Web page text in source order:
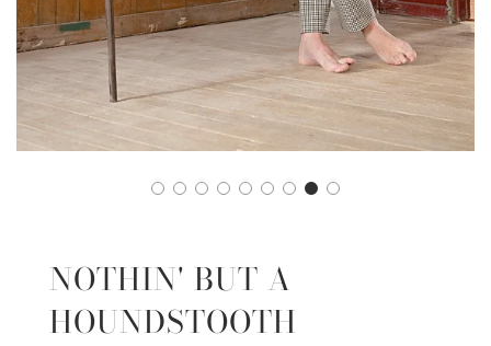
NOTHIN' BUT A
HOUNDSTOOTH